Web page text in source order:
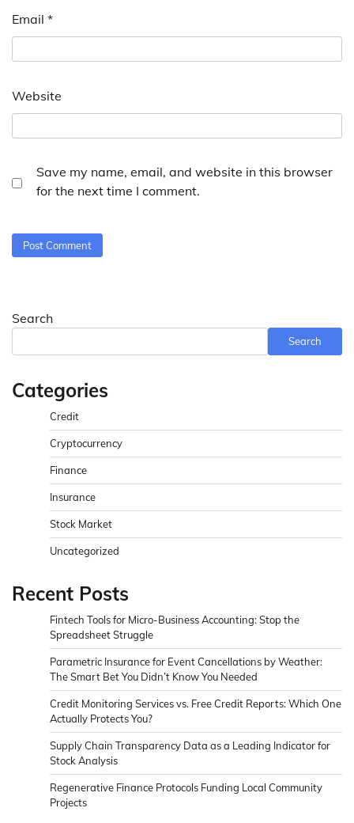
Email *
Website
Save my name, email, and website in this browser
for the next time I comment.
Search
Search
Categories
Credit
Cryptocurrency
Finance
Insurance
Stock Market
Uncategorized
Recent Posts
Fintech Tools for Micro-Business Accounting: Stop the
Spreadsheet Struggle
Parametric Insurance for Event Cancellations by Weather:
The Smart Bet You Didn’t Know You Needed
Credit Monitoring Services vs. Free Credit Reports: Which One
Actually Protects You?
Supply Chain Transparency Data as a Leading Indicator for
Stock Analysis
Regenerative Finance Protocols Funding Local Community
Projects